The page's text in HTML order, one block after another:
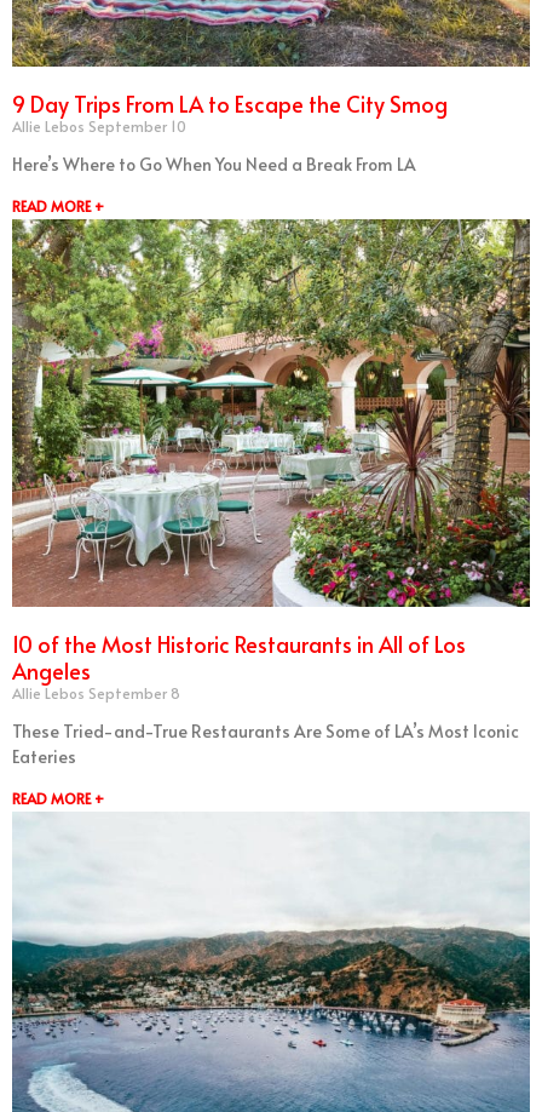
9 Day Trips From LA to Escape the City Smog
Allie Lebos September 10
Here’s Where to Go When You Need a Break From LA
READ MORE +
10 of the Most Historic Restaurants in All of Los
Angeles
Allie Lebos September 8
These Tried-and-True Restaurants Are Some of LA’s Most Iconic
Eateries
READ MORE +